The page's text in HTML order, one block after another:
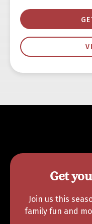
Get
Join us this
family fun and